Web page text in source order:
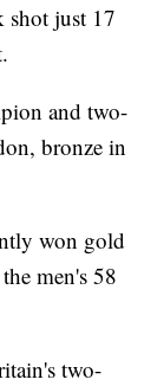
shot just 17
and two-
bronze in
won gold
men's 58
two-